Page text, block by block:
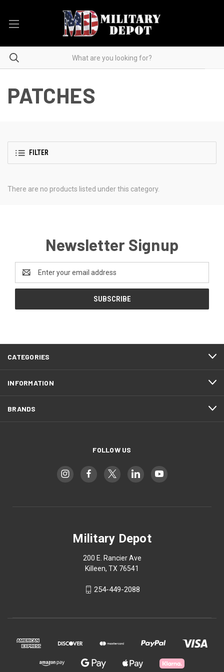
PATCHES
FILTER
There are no products listed under this category.
Newsletter Signup
Address
CATEGORIES
INFORMATION
BRANDS
FOLLOW US
Military Depot
200 E. Rancier Ave
Killeen, TX 76541
254-449-2088